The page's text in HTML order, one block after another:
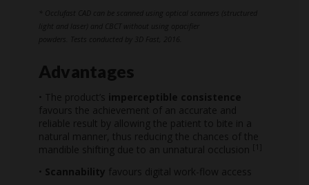
* Occlufast CAD can be scanned using optical scanners (structured
light and laser) and CBCT without using opacifier
powders. Tests conducted by 3D Fast, 2016.
Advantages
• The product’s imperceptible consistence
favours the achievement of an accurate and
reliable result by allowing the patient to bite in a
natural manner, thus reducing the chances of the
mandible shifting due to an unnatural occlusion
• Scannability favours digital work-flow access